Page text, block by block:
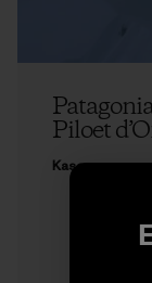
Piloet
Kasey